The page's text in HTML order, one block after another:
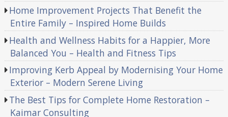
Home Improvement Projects That Benefit the
Entire Family – Inspired Home Builds
Health and Wellness Habits for a Happier, More
Balanced You – Health and Fitness Tips
Improving Kerb Appeal by Modernising Your Home
Exterior – Modern Serene Living
The Best Tips for Complete Home Restoration –
Kaimar Consulting